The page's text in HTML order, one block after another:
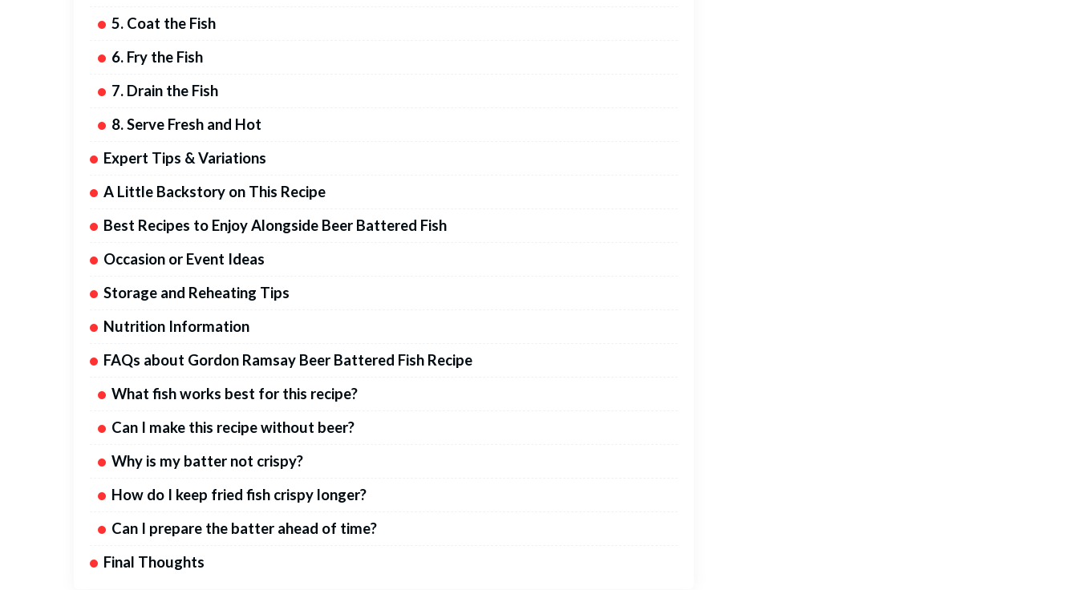
5. Coat the Fish
6. Fry the Fish
7. Drain the Fish
8. Serve Fresh and Hot
Expert Tips & Variations
A Little Backstory on This Recipe
Best Recipes to Enjoy Alongside Beer Battered Fish
Occasion or Event Ideas
Storage and Reheating Tips
Nutrition Information
FAQs about Gordon Ramsay Beer Battered Fish Recipe
What fish works best for this recipe?
Can I make this recipe without beer?
Why is my batter not crispy?
How do I keep fried fish crispy longer?
Can I prepare the batter ahead of time?
Final Thoughts